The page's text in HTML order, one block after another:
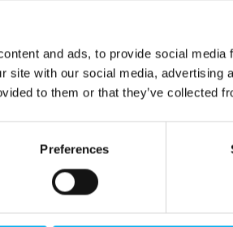
and ads, to provide social
site with our social media, advertising
to them or that they’ve collected
Preferences